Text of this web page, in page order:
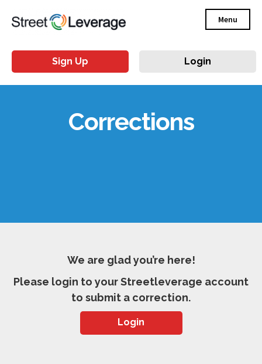
Menu
Sign Up Login
Corrections
We are glad you’re here!
Please login to your Streetleverage account
to submit a correction.
Login